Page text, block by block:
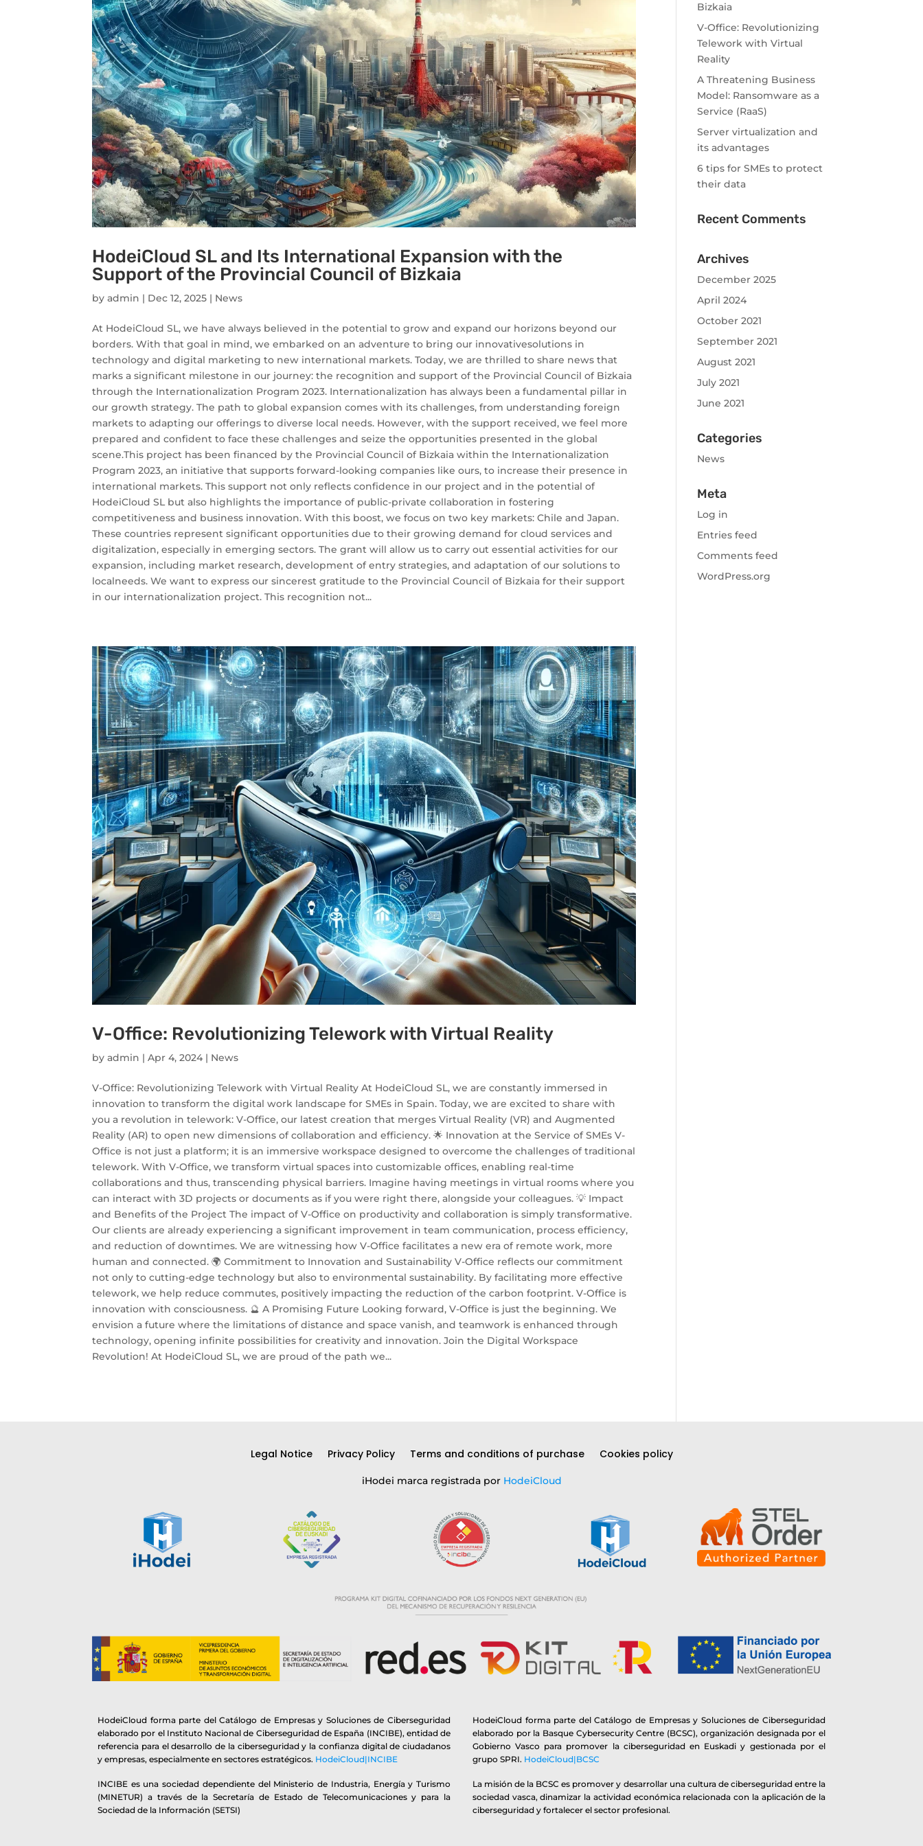
HodeiCloud SL and Its International Expansion with the
Support of the Provincial Council of Bizkaia
byadmin | Dec 12, 2025 | News
At HodeiCloud SL, we have always believed in the potential to grow and expand our horizons beyond our
borders. With that goal in mind, we embarked on an adventure to bring our innovativesolutions in
technology and digital marketing to new international markets. Today, we are thrilled to share news that
marks a significant milestone in our journey: the recognition and support of the Provincial Council of Bizkaia
through the Internationalization Program 2023. Internationalization has always been a fundamental pillar in
our growth strategy. The path to global expansion comes with its challenges, from understanding foreign
markets to adapting our offerings to diverse local needs. However, with the support received, we feel more
prepared and confident to face these challenges and seize the opportunities presented in the global
scene.This project has been financed by the Provincial Council of Bizkaia within the Internationalization
Program 2023, an initiative that supports forward-looking companies like ours, to increase their presence in
international markets. This support not only reflects confidence in our project and in the potential of
HodeiCloud SL but also highlights the importance of public-private collaboration in fostering
competitiveness and business innovation. With this boost, we focus on two key markets: Chile and Japan.
These countries represent significant opportunities due to their growing demand for cloud services and
digitalization, especially in emerging sectors. The grant will allow us to carry out essential activities for our
expansion, including market research, development of entry strategies, and adaptation of our solutions to
localneeds. We want to express our sincerest gratitude to the Provincial Council of Bizkaia for their support
in our internationalization project. This recognition not...
V-Office: Revolutionizing Telework with Virtual Reality
byadmin |Apr 4, 2024 | News
V-Office: Revolutionizing Telework with Virtual Reality At HodeiCloud SL, we are constantly immersed in
innovation to transform the digital work landscape for SMEs in Spain. Today, we are excited to share with
you a revolution in telework: V-Office, our latest creation that merges Virtual Reality (VR) and Augmented
Reality (AR) to open new dimensions of collaboration and efficiency. 🌟 Innovation at the Service of SMEs V-
Office is not just a platform; it is an immersive workspace designed to overcome the challenges of traditional
telework. With V-Office, we transform virtual spaces into customizable offices, enabling real-time
collaborations and thus, transcending physical barriers. Imagine having meetings in virtual rooms where you
can interact with 3D projects or documents as if you were right there, alongside your colleagues. 💡 Impact
and Benefits of the Project The impact of V-Office on productivity and collaboration is simply transformative.
Our clients are already experiencing a significant improvement in team communication, process efficiency,
and reduction of downtimes. We are witnessing how V-Office facilitates a new era of remote work, more
human and connected. 🌍 Commitment to Innovation and Sustainability V-Office reflects our commitment
not only to cutting-edge technology but also to environmental sustainability. By facilitating more effective
telework, we help reduce commutes, positively impacting the reduction of the carbon footprint. V-Office is
innovation with consciousness. 🔮 A Promising Future Looking forward, V-Office is just the beginning. We
envision a future where the limitations of distance and space vanish, and teamwork is enhanced through
technology, opening infinite possibilities for creativity and innovation. Join the Digital Workspace
Revolution! At HodeiCloud SL, we are proud of the path we...
Bizkaia
V-Office: Revolutionizing
Telework with Virtual
Reality
A Threatening Business
Model: Ransomware as a
Service (RaaS)
Server virtualization and
its advantages
6 tips for SMEs to protect
their data
Recent Comments
Archives
December 2025
April 2024
October 2021
September 2021
August 2021
July 2021
June 2021
Categories
News
Meta
Log in
Entries feed
Comments feed
WordPress.org
Legal Notice Privacy Policy Terms and conditions of purchase Cookies policy
iHodei marca registrada por HodeiCloud
HodeiCloud forma parte del Catálogo de Empresas y Soluciones de Ciberseguridad
elaborado por el Instituto Nacional de Ciberseguridad de España (INCIBE), entidad de
referencia para el desarrollo de la ciberseguridad y la confianza digital de ciudadanos
y empresas, especialmente en sectores estratégicos. HodeiCloud|INCIBE
INCIBE es una sociedad dependiente del Ministerio de Industria, Energía y Turismo
(MINETUR) a través de la Secretaría de Estado de Telecomunicaciones y para la
Sociedad de la Información (SETSI)
HodeiCloud forma parte del Catálogo de Empresas y Soluciones de Ciberseguridad
elaborado por la Basque Cybersecurity Centre (BCSC), organización designada por el
Gobierno Vasco para promover la ciberseguridad en Euskadi y gestionada por el
grupo SPRI. HodeiCloud|BCSC
La misión de la BCSC es promover y desarrollar una cultura de ciberseguridad entre la
sociedad vasca, dinamizar la actividad económica relacionada con la aplicación de la
ciberseguridad y fortalecer el sector profesional.